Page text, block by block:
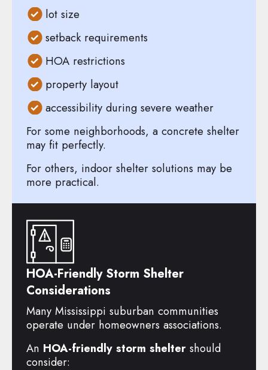
lot size
setback requirements
HOA restrictions
property layout
accessibility during severe weather
For some neighborhoods, a concrete shelter
may fit perfectly.
For others, indoor shelter solutions may be
more practical.
HOA-Friendly Storm Shelter
Considerations
Many Mississippi suburban communities
operate under homeowners associations.
An HOA-friendly storm shelter should
consider: